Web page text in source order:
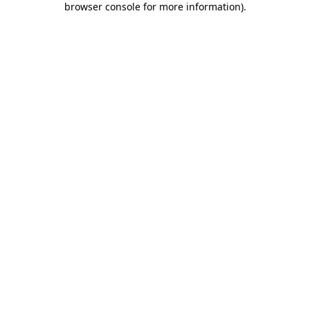
browser console for more information).